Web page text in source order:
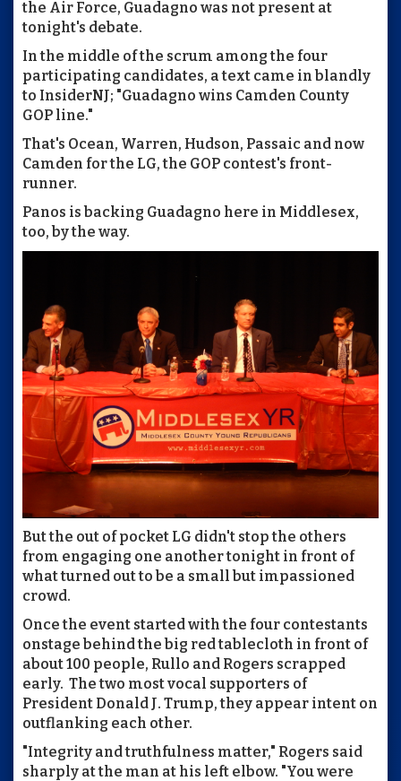
the Air Force, Guadagno was not present at
tonight's debate.
In the middle of the scrum among the four
participating candidates, a text came in blandly
to InsiderNJ; "Guadagno wins Camden County
GOP line."
That's Ocean, Warren, Hudson, Passaic and now
Camden for the LG, the GOP contest's front-
runner.
Panos is backing Guadagno here in Middlesex,
too, by the way.
But the out of pocket LG didn't stop the others
from engaging one another tonight in front of
what turned out to be a small but impassioned
crowd.
Once the event started with the four contestants
onstage behind the big red tablecloth in front of
about 100 people, Rullo and Rogers scrapped
early. The two most vocal supporters of
President Donald J. Trump, they appear intent on
outflanking each other.
"Integrity and truthfulness matter," Rogers said
sharply at the man at his left elbow. "You were